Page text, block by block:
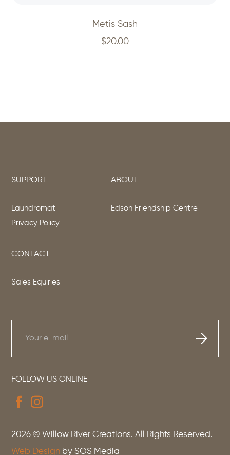
Metis Sash
$20.00
SUPPORT
Laundromat
Privacy Policy
ABOUT
Edson Friendship Centre
CONTACT
Sales Equiries
FOLLOW US ONLINE
2026 © Willow River Creations. All Rights Reserved.
Web Design by SOS Media